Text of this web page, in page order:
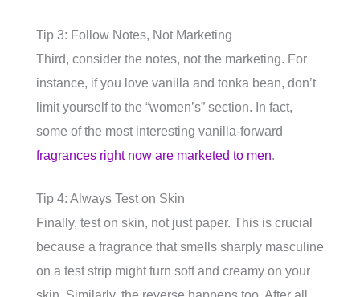
Tip 3: Follow Notes, Not Marketing
Third, consider the notes, not the marketing. For
instance, if you love vanilla and tonka bean, don’t
limit yourself to the “women’s” section. In fact,
some of the most interesting vanilla-forward
fragrances right now are marketed to men.
Tip 4: Always Test on Skin
Finally, test on skin, not just paper. This is crucial
because a fragrance that smells sharply masculine
on a test strip might turn soft and creamy on your